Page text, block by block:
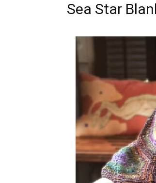
Sea Star